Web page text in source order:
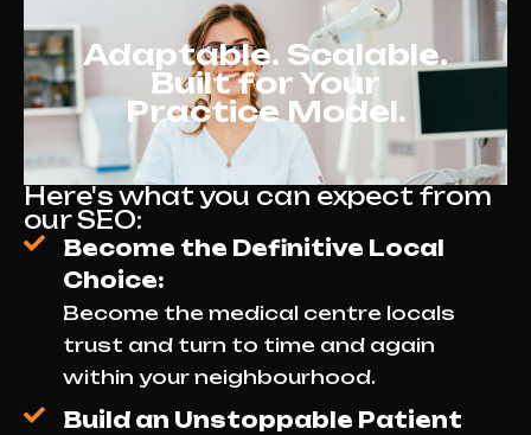
Adaptable. Scalable.
Built for Your
Practice Model.
Here's what you can expect from
our SEO:
Become the Definitive Local
Choice:
Become the medical centre locals
trust and turn to time and again
within your neighbourhood.
Build an Unstoppable Patient